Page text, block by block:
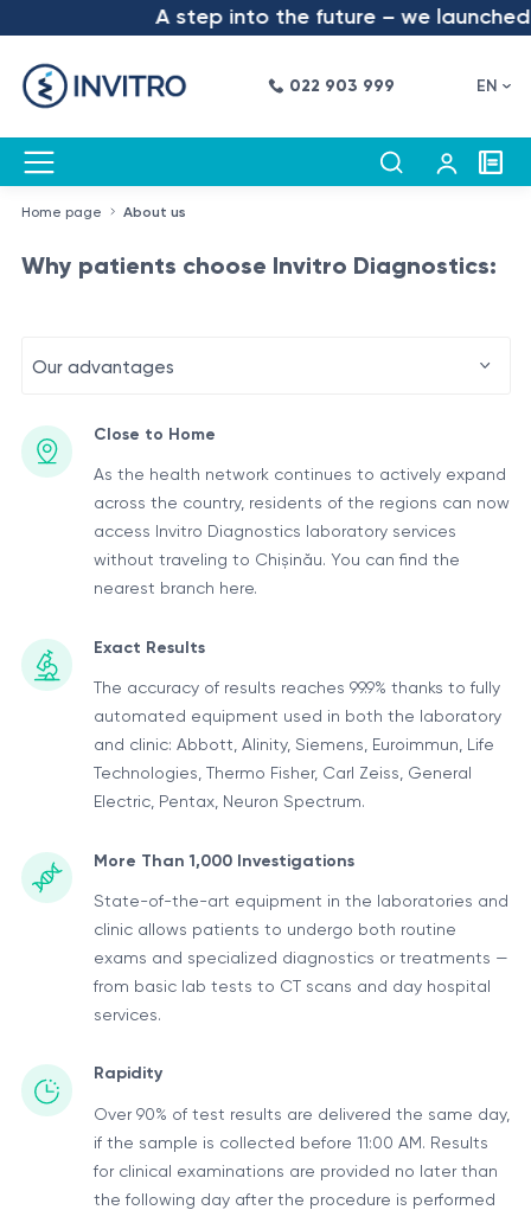
A step into the future – we launched
022 903 999 EN
Home page About us
Why patients choose Invitro Diagnostics:
Our advantages
Close to Home
As the health network continues to actively expand
across the country, residents of the regions can now
access Invitro Diagnostics laboratory services
without traveling to Chișinău. You can find the
nearest branch here.
Exact Results
The accuracy of results reaches 99.9% thanks to fully
automated equipment used in both the laboratory
and clinic: Abbott, Alinity, Siemens, Euroimmun, Life
Technologies, Thermo Fisher, Carl Zeiss, General
Electric, Pentax, Neuron Spectrum.
More Than 1,000 Investigations
State-of-the-art equipment in the laboratories and
clinic allows patients to undergo both routine
exams and specialized diagnostics or treatments —
from basic lab tests to CT scans and day hospital
services.
Rapidity
Over 90% of test results are delivered the same day,
if the sample is collected before 11:00 AM. Results
for clinical examinations are provided no later than
the following day after the procedure is performed